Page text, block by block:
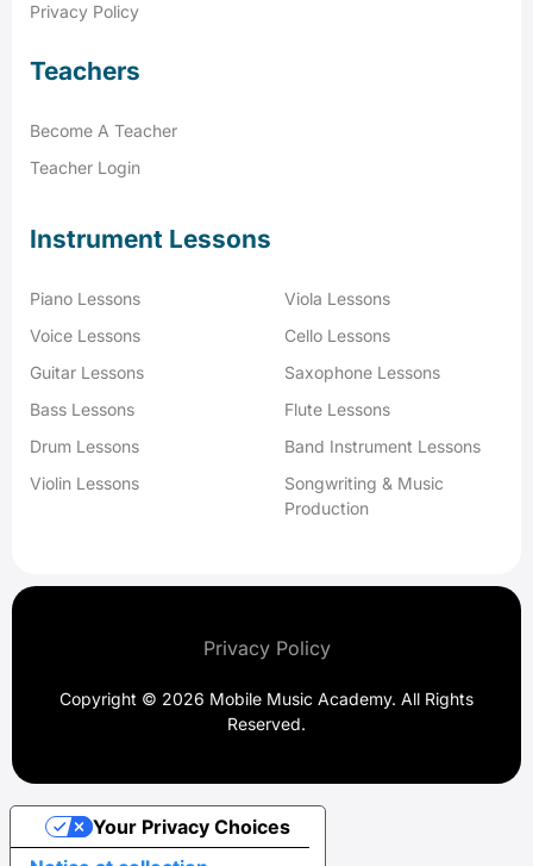
Privacy Policy
Teachers
Become A Teacher
Teacher Login
Instrument Lessons
Piano Lessons
Voice Lessons
Guitar Lessons
Bass Lessons
Drum Lessons
Violin Lessons
Viola Lessons
Cello Lessons
Saxophone Lessons
Flute Lessons
Band Instrument Lessons
Songwriting & Music
Production
Privacy Policy
Copyright © 2026 Mobile Music Academy. All Rights
Reserved.
Your Privacy Choices